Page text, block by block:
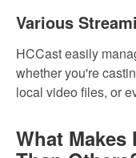
Various
HCCast easily
whether you're
local video files, or
What Makes